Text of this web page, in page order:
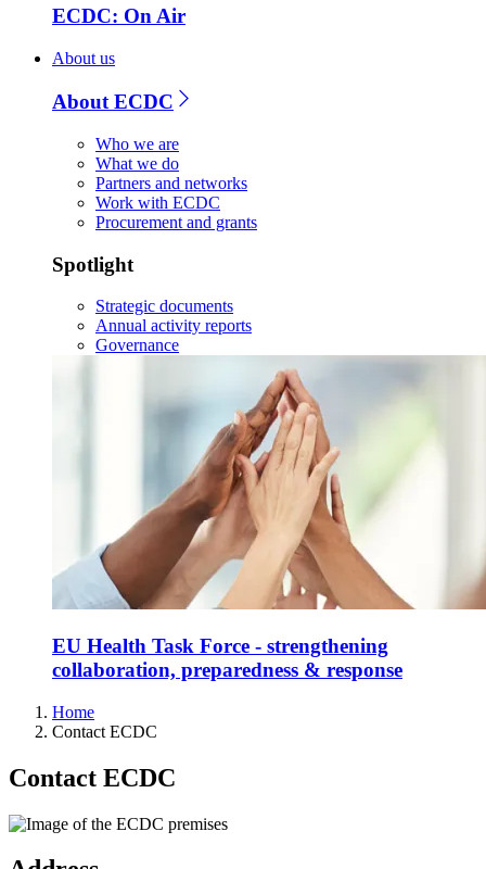
ECDC: On Air
About us
About ECDC
Who we are
What we do
Partners and networks
Work with ECDC
Procurement and grants
Spotlight
Strategic documents
Annual activity reports
Governance
EU Health Task Force - strengthening
collaboration, preparedness & response
Home
Contact ECDC
Contact ECDC